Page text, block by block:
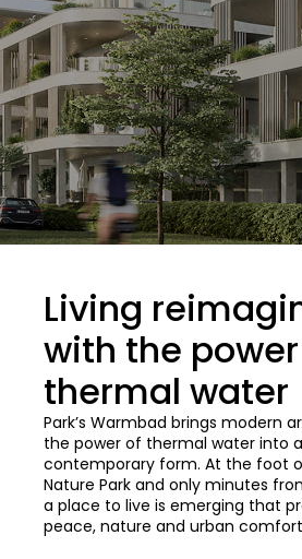
Living
with the
thermal water
Park’s Warmbad brings modern
the power of thermal water into
contemporary form. At the foot
Nature Park and only minutes
a place to live is emerging that
peace, nature and urban